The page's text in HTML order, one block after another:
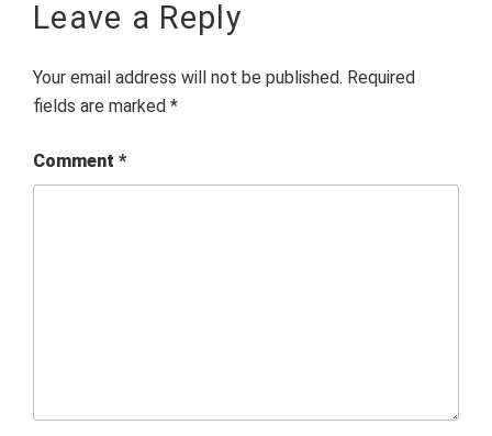
Leave a Reply
Your email address will not be published. Required
fields are marked *
Comment *